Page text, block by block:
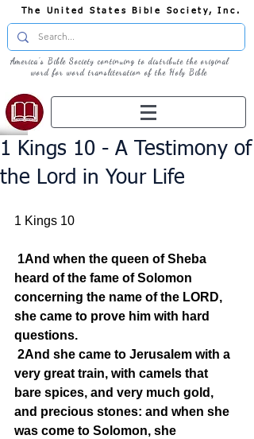
The United States Bible Society, Inc.
America's Bible Society continuing to distribute the original
word for word transliteration of the Holy Bible
1 Kings 10 - A Testimony of
the Lord in Your Life
1 Kings 10
1And when the queen of Sheba
heard of the fame of Solomon
concerning the name of the LORD,
she came to prove him with hard
questions.
2And she came to Jerusalem with a
very great train, with camels that
bare spices, and very much gold,
and precious stones: and when she
was come to Solomon, she